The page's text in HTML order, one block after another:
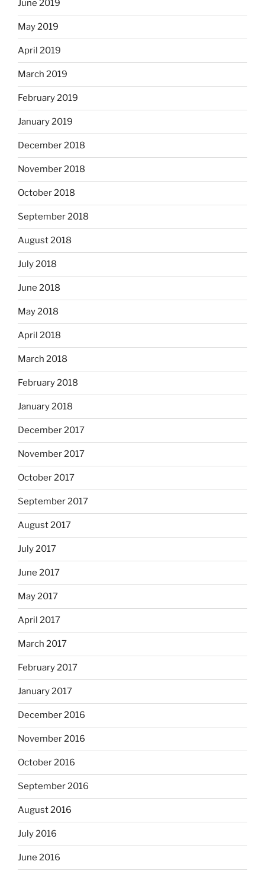
June 2019
May 2019
April 2019
March 2019
February 2019
January 2019
December 2018
November 2018
October 2018
September 2018
August 2018
July 2018
June 2018
May 2018
April 2018
March 2018
February 2018
January 2018
December 2017
November 2017
October 2017
September 2017
August 2017
July 2017
June 2017
May 2017
April 2017
March 2017
February 2017
January 2017
December 2016
November 2016
October 2016
September 2016
August 2016
July 2016
June 2016